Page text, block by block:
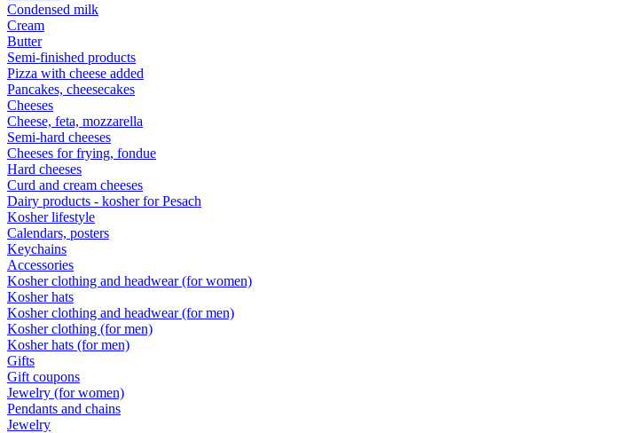
Condensed milk
Cream
Butter
Semi-finished products
Pizza with cheese added
Pancakes, cheesecakes
Cheeses
Cheese, feta, mozzarella
Semi-hard cheeses
Cheeses for frying, fondue
Hard cheeses
Curd and cream cheeses
Dairy products - kosher for Pesach
Kosher lifestyle
Calendars, posters
Keychains
Accessories
Kosher clothing and headwear (for women)
Kosher hats
Kosher clothing and headwear (for men)
Kosher clothing (for men)
Kosher hats (for men)
Gifts
Gift coupons
Jewelry (for women)
Pendants and chains
Jewelry